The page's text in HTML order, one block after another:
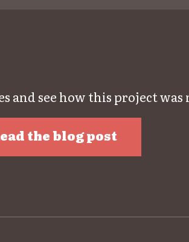
and see how this project was
the blog post